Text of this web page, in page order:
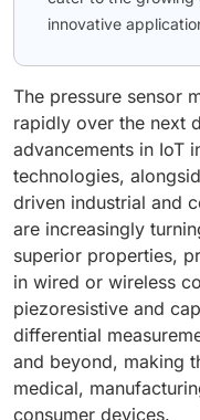
innovative
The pressure sensor
rapidly over the next
advancements in IoT
technologies,
driven industrial and
are increasingly
superior properties,
in wired or wireless
piezoresistive and
differential
and beyond, making
medical,
consumer devices.